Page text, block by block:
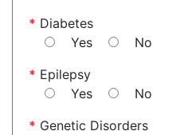
* Diabetes
Yes
No
* Epilepsy
Yes
No
* Genetic Disorders